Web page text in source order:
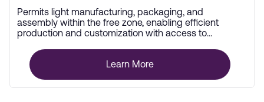
Permits light manufacturing, packaging, and
assembly within the free zone, enabling efficient
production and customization with access to
Learn More